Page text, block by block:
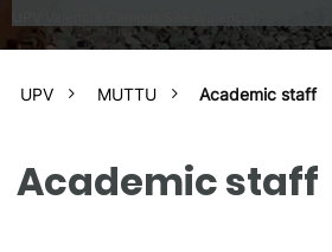
UPV MUTTU Academic staff
Academic staff